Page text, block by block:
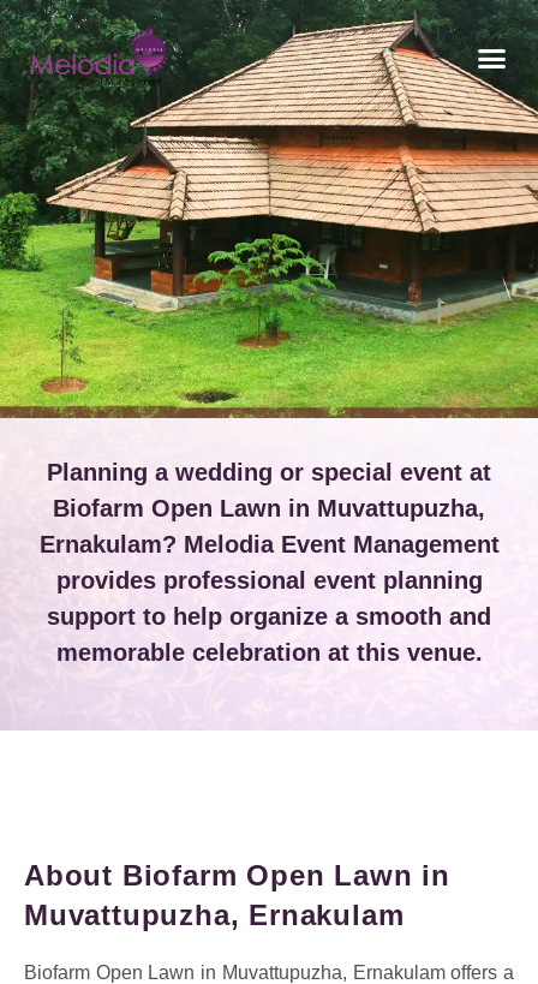
Planning a wedding or special event at
Biofarm Open Lawn in Muvattupuzha,
Ernakulam? Melodia Event Management
provides professional event planning
support to help organize a smooth and
memorable celebration at this venue.
About Biofarm Open Lawn in
Muvattupuzha, Ernakulam
Biofarm Open Lawn in Muvattupuzha, Ernakulam offers a